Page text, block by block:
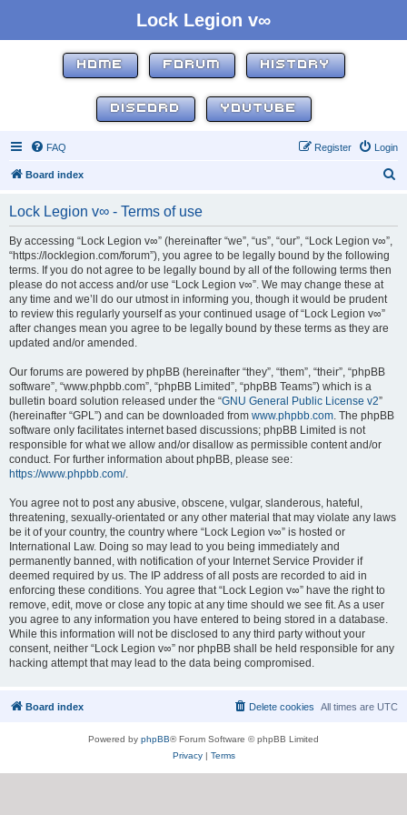
Lock Legion v∞
HOME FORUM HISTORY
DISCORD YOUTUBE
FAQ Login
Register
Board index
Lock Legion v∞ - Terms of use
By accessing “Lock Legion v∞” (hereinafter “we”, “us”, “our”, “Lock Legion v∞”,
“https://locklegion.com/forum”), you agree to be legally bound by the following
terms. If you do not agree to be legally bound by all of the following terms then
please do not access and/or use “Lock Legion v∞”. We may change these at
any time and we’ll do our utmost in informing you, though it would be prudent
to review this regularly yourself as your continued usage of “Lock Legion v∞”
after changes mean you agree to be legally bound by these terms as they are
updated and/or amended.
Our forums are powered by phpBB (hereinafter “they”, “them”, “their”, “phpBB
software”, “www.phpbb.com”, “phpBB Limited”, “phpBB Teams”) which is a
bulletin board solution released under the “GNU General Public License v2”
(hereinafter “GPL”) and can be downloaded from www.phpbb.com. The phpBB
software only facilitates internet based discussions; phpBB Limited is not
responsible for what we allow and/or disallow as permissible content and/or
conduct. For further information about phpBB, please see:
https://www.phpbb.com/.
You agree not to post any abusive, obscene, vulgar, slanderous, hateful,
threatening, sexually-orientated or any other material that may violate any laws
be it of your country, the country where “Lock Legion v∞” is hosted or
International Law. Doing so may lead to you being immediately and
permanently banned, with notification of your Internet Service Provider if
deemed required by us. The IP address of all posts are recorded to aid in
enforcing these conditions. You agree that “Lock Legion v∞” have the right to
remove, edit, move or close any topic at any time should we see fit. As a user
you agree to any information you have entered to being stored in a database.
While this information will not be disclosed to any third party without your
consent, neither “Lock Legion v∞” nor phpBB shall be held responsible for any
hacking attempt that may lead to the data being compromised.
Board index All times are UTC
Delete cookies
Powered by phpBB® Forum Software © phpBB Limited
Privacy| Terms